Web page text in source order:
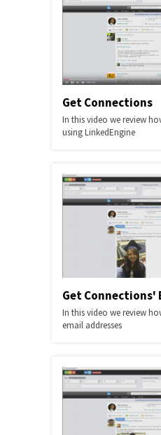
Get Connections
In this video we review
using LinkedEngine
Get Connections'
In this video we review
email addresses